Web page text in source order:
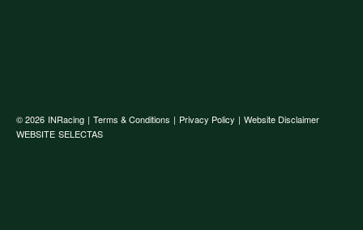
© 2026 INRacing | Terms & Conditions | Privacy Policy | Website Disclaimer
WEBSITE SELECTAS